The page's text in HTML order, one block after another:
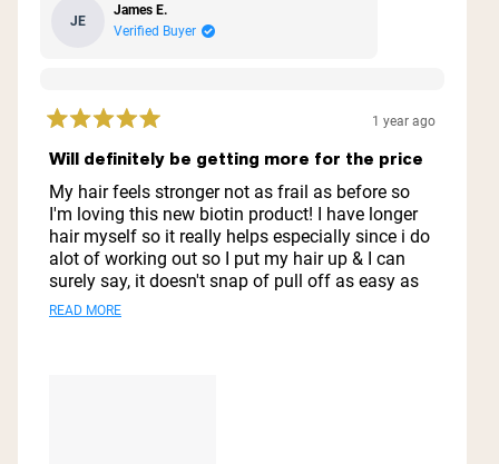
JE
James E.
Verified Buyer
Rated
5
out
of
5
stars
1 year ago
Will definitely be getting more for the price
My hair feels stronger not as frail as before so
I'm loving this new biotin product! I have longer
hair myself so it really helps especially since i do
alot of working out so I put my hair up & I can
surely say, it doesn't snap of pull off as easy as
before lol. Thank you guys for the added biotin
READ MORERead